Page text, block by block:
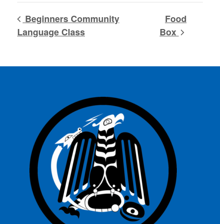
Beginners Community
Language Class
Food
Box